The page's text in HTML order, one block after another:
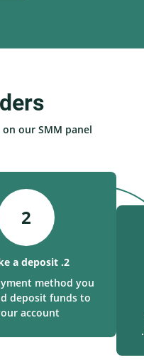
our SMM panel.
2
2. Make a deposit
method you
deposit funds to
account.